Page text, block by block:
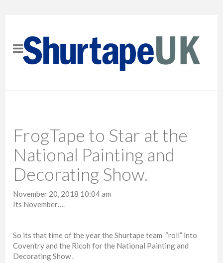
FrogTape to Star at the
National Painting and
Decorating Show.
November 20, 2018 10:04 am
Its November….
So its that time of the year the Shurtape team “roll” into
Coventry and the Ricoh for the National Painting and
Decorating Show .